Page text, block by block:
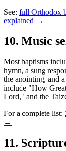
See: full Orthodox
explained →
10. Music
Most baptisms
hymn, a sung
the anointing, and
include "How
Lord," and the
For a complete list:
→
11.